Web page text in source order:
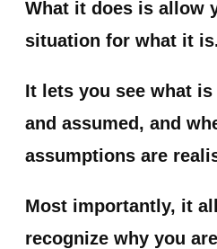
What it does is allow
situation for what it
It lets you see what
and assumed, and
assumptions are
Most importantly, it
recognize why you